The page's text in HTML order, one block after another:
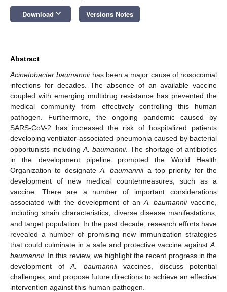
Download keyboard_arrow_down Versions Notes
Abstract
Acinetobacter baumanniihas been a major cause of nosocomial
infections for decades. The absence of an available vaccine
coupled with emerging multidrug resistance has prevented the
medical community from effectively controlling this human
pathogen. Furthermore, the ongoing pandemic caused by
SARS-CoV-2 has increased the risk of hospitalized patients
developing ventilator-associated pneumonia caused by bacterial
opportunists including A. baumannii. The shortage of antibiotics
in the development pipeline prompted the World Health
Organization to designate A. baumanniia top priority for the
development of new medical countermeasures, such as a
vaccine. There are a number of important considerations
associated with the development of an A. baumanniivaccine,
including strain characteristics, diverse disease manifestations,
and target population. In the past decade, research efforts have
revealed a number of promising new immunization strategies
that could culminate in a safe and protective vaccine against A.
baumannii. In this review, we highlight the recent progress in the
development of A. baumanniivaccines, discuss potential
challenges, and propose future directions to achieve an effective
intervention against this human pathogen.